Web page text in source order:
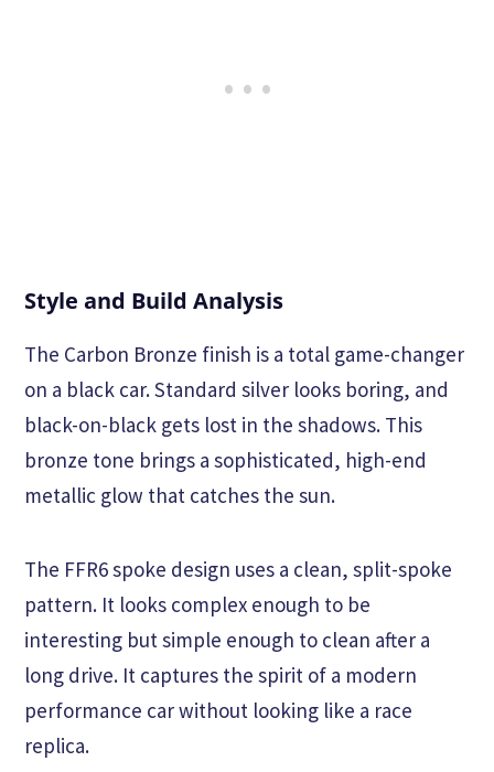
Style and Build Analysis
The Carbon Bronze finish is a total game-changer
on a black car. Standard silver looks boring, and
black-on-black gets lost in the shadows. This
bronze tone brings a sophisticated, high-end
metallic glow that catches the sun.
The FFR6 spoke design uses a clean, split-spoke
pattern. It looks complex enough to be
interesting but simple enough to clean after a
long drive. It captures the spirit of a modern
performance car without looking like a race
replica.